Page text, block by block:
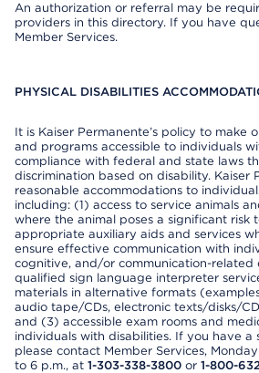
An authorization or referral may be
providers in this directory. If you have
Member Services.
PHYSICAL DISABILITIES
It is Kaiser Permanente’s policy to make
and programs accessible to individuals
compliance with federal and state laws
discrimination based on disability. Kaiser
reasonable accommodations to
including: (1) access to service animals
where the animal poses a significant risk
appropriate auxiliary aids and services
ensure effective communication with
cognitive, and/or communication-related
qualified sign language interpreter
materials in alternative formats
audio tape/CDs, electronic texts/disks/
and (3) accessible exam rooms and
individuals with disabilities. If you have a
please contact Member Services,
to 6 p.m., at 1-303-338-3800 or 1-800-